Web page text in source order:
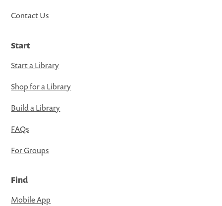
Contact Us
Start
Start a Library
Shop for a Library
Build a Library
FAQs
For Groups
Find
Mobile App